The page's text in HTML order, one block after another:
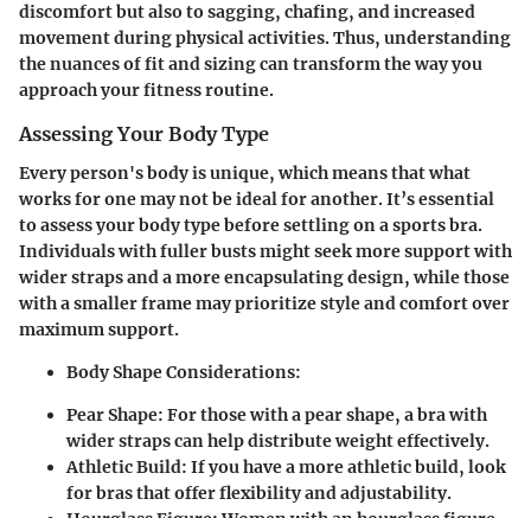
discomfort but also to sagging, chafing, and increased
movement during physical activities. Thus, understanding
the nuances of fit and sizing can transform the way you
approach your fitness routine.
Assessing Your Body Type
Every person's body is unique, which means that what
works for one may not be ideal for another. It’s essential
to assess your body type before settling on a sports bra.
Individuals with fuller busts might seek more support with
wider straps and a more encapsulating design, while those
with a smaller frame may prioritize style and comfort over
maximum support.
Body Shape Considerations:
Pear Shape: For those with a pear shape, a bra with
wider straps can help distribute weight effectively.
Athletic Build: If you have a more athletic build, look
for bras that offer flexibility and adjustability.